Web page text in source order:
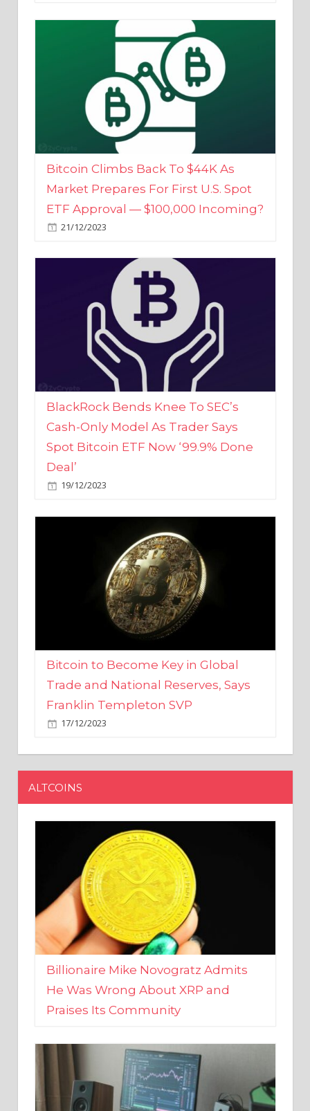
Bitcoin Climbs Back To $44K As
Market Prepares For First U.S. Spot
ETF Approval — $100,000 Incoming?
21/12/2023
BlackRock Bends Knee To SEC’s
Cash-Only Model As Trader Says
Spot Bitcoin ETF Now ‘99.9% Done
Deal’
19/12/2023
Bitcoin to Become Key in Global
Trade and National Reserves, Says
Franklin Templeton SVP
17/12/2023
ALTCOINS
Billionaire Mike Novogratz Admits
He Was Wrong About XRP and
Praises Its Community